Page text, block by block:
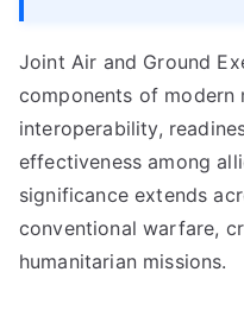
Joint Air and Ground
components of modern
interoperability,
effectiveness among
significance extends
conventional warfare,
humanitarian missions.